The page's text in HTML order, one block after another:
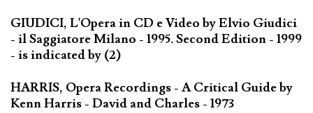
GIUDICI, L'Opera in CD e Video by Elvio Giudici
- il Saggiatore Milano - 1995. Second Edition - 1999
- is indicated by (2)
HARRIS, Opera Recordings - A Critical Guide by
Kenn Harris - David and Charles - 1973